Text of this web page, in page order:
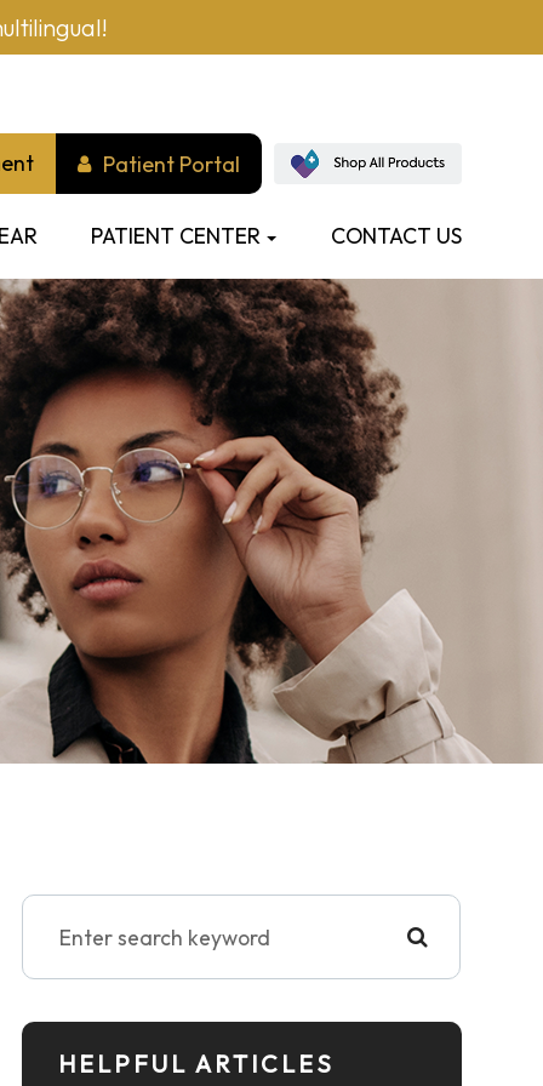
Patient Portal
PATIENT CENTER CONTACT US
HELPFUL ARTICLES